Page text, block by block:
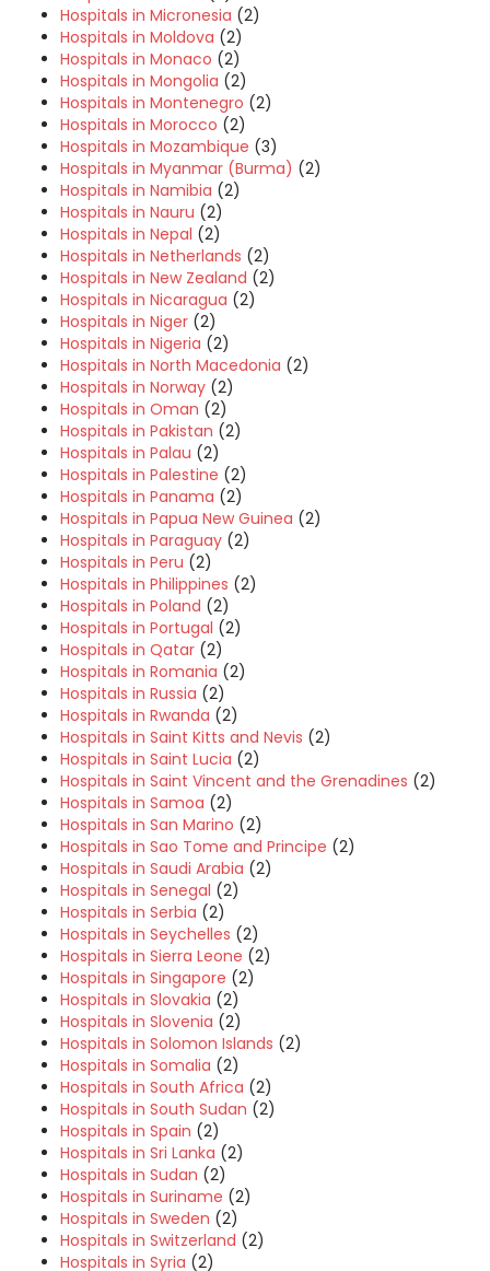
Hospitals in Micronesia (2)
Hospitals in Moldova (2)
Hospitals in Monaco (2)
Hospitals in Mongolia (2)
Hospitals in Montenegro (2)
Hospitals in Morocco (2)
Hospitals in Mozambique (3)
Hospitals in Myanmar (Burma) (2)
Hospitals in Namibia (2)
Hospitals in Nauru (2)
Hospitals in Nepal (2)
Hospitals in Netherlands (2)
Hospitals in New Zealand (2)
Hospitals in Nicaragua (2)
Hospitals in Niger (2)
Hospitals in Nigeria (2)
Hospitals in North Macedonia (2)
Hospitals in Norway (2)
Hospitals in Oman (2)
Hospitals in Pakistan (2)
Hospitals in Palau (2)
Hospitals in Palestine (2)
Hospitals in Panama (2)
Hospitals in Papua New Guinea (2)
Hospitals in Paraguay (2)
Hospitals in Peru (2)
Hospitals in Philippines (2)
Hospitals in Poland (2)
Hospitals in Portugal (2)
Hospitals in Qatar (2)
Hospitals in Romania (2)
Hospitals in Russia (2)
Hospitals in Rwanda (2)
Hospitals in Saint Kitts and Nevis (2)
Hospitals in Saint Lucia (2)
Hospitals in Saint Vincent and the Grenadines (2)
Hospitals in Samoa (2)
Hospitals in San Marino (2)
Hospitals in Sao Tome and Principe (2)
Hospitals in Saudi Arabia (2)
Hospitals in Senegal (2)
Hospitals in Serbia (2)
Hospitals in Seychelles (2)
Hospitals in Sierra Leone (2)
Hospitals in Singapore (2)
Hospitals in Slovakia (2)
Hospitals in Slovenia (2)
Hospitals in Solomon Islands (2)
Hospitals in Somalia (2)
Hospitals in South Africa (2)
Hospitals in South Sudan (2)
Hospitals in Spain (2)
Hospitals in Sri Lanka (2)
Hospitals in Sudan (2)
Hospitals in Suriname (2)
Hospitals in Sweden (2)
Hospitals in Switzerland (2)
Hospitals in Syria (2)